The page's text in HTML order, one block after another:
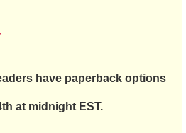
have paperback options
at midnight EST.